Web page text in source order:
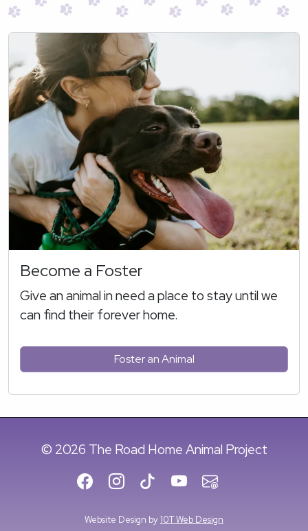
Become a Foster
Give an animal in need a place to stay until we
can find their forever home.
Foster an Animal
© 2026 The Road Home Animal Project
Website Design by10T Web Design